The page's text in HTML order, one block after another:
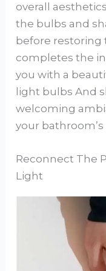
overall
the bulbs and
before restoring
completes the
you with a
light bulbs And
welcoming
your
Reconnect The
Light